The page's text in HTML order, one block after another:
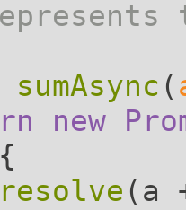
sumAsync (
new
resolve (a